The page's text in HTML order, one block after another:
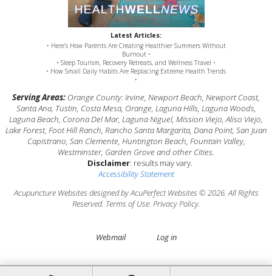
Latest Articles:
• Here’s How Parents Are Creating Healthier Summers Without
Burnout •
• Sleep Tourism, Recovery Retreats, and Wellness Travel •
• How Small Daily Habits Are Replacing Extreme Health Trends
•
Serving Areas: Orange County: Irvine, Newport Beach, Newport Coast,
Santa Ana, Tustin, Costa Mesa, Orange, Laguna Hills, Laguna Woods,
Laguna Beach, Corona Del Mar, Laguna Niguel, Mission Viejo, Aliso Viejo,
Lake Forest, Foot Hill Ranch, Rancho Santa Margarita, Dana Point, San Juan
Capistrano, San Clemente, Huntington Beach, Fountain Valley,
Westminster, Garden Grove and other Cities.
Disclaimer: results may vary.
Accessibility Statement
Acupuncture Websites designed by AcuPerfect Websites © 2026. All Rights
Reserved. Terms of Use. Privacy Policy.
Webmail Log in